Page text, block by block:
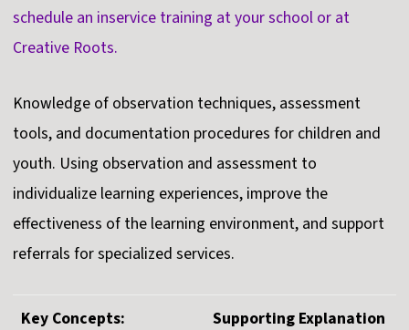
schedule an inservice training at your school or at
Creative Roots.
Knowledge of observation techniques, assessment
tools, and documentation procedures for children and
youth. Using observation and assessment to
individualize learning experiences, improve the
effectiveness of the learning environment, and support
referrals for specialized services.
Key Concepts:
Supporting Explanation